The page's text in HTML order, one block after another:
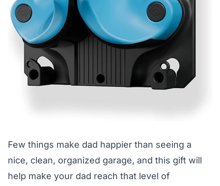
Few things make dad happier than seeing a
nice, clean, organized garage, and this gift will
help make your dad reach that level of